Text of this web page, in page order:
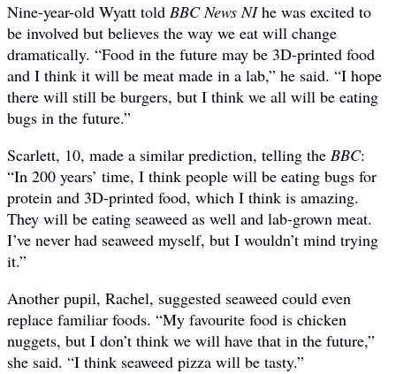
Nine-year-old Wyatt told BBC News NIhe was excited to
be involved but believes the way we eat will change
dramatically. “Food in the future may be 3D-printed food
and I think it will be meat made in a lab,” he said. “I hope
there will still be burgers, but I think we all will be eating
bugs in the future.”
Scarlett, 10, made a similar prediction, telling the BBC:
“In 200 years’ time, I think people will be eating bugs for
protein and 3D-printed food, which I think is amazing.
They will be eating seaweed as well and lab-grown meat.
I’ve never had seaweed myself, but I wouldn’t mind trying
it.”
Another pupil, Rachel, suggested seaweed could even
replace familiar foods. “My favourite food is chicken
nuggets, but I don’t think we will have that in the future,”
she said. “I think seaweed pizza will be tasty.”